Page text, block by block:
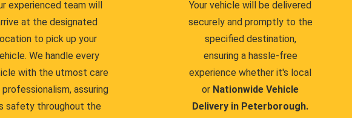
experienced team will
at the designated
to pick up your
We handle every
with the utmost care
professionalism, assuring
safety throughout the
Your vehicle will be delivered
securely and promptly to the
specified destination,
ensuring a hassle-free
experience whether it's local
or Nationwide Vehicle
Delivery in Peterborough.